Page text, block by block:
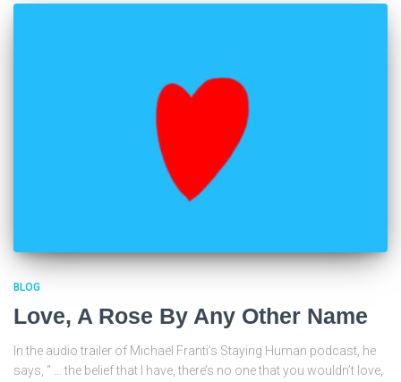
BLOG
Love, A Rose By Any Other Name
In the audio trailer of Michael Franti’s Staying Human podcast, he
says, “ … the belief that I have, there’s no one that you wouldn’t love,